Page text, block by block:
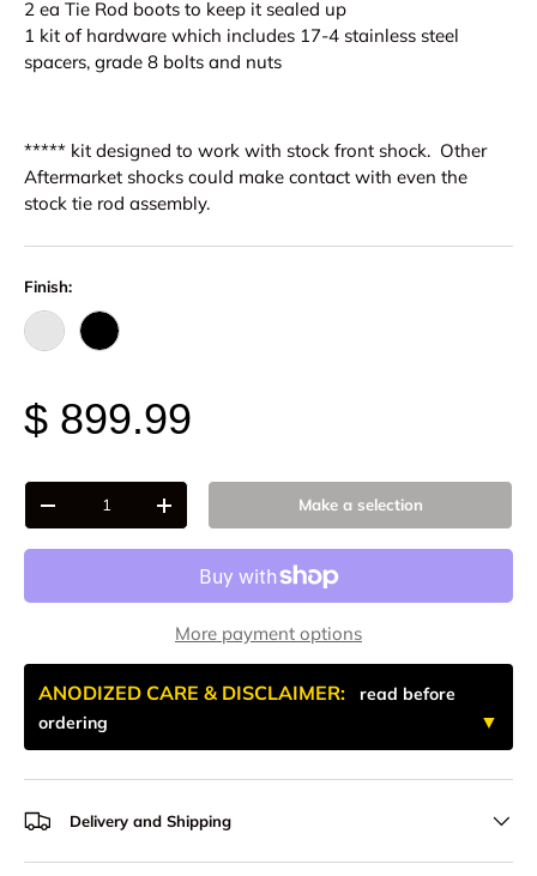
2 ea Tie Rod boots to keep it sealed up
1 kit of hardware which includes 17-4 stainless steel
spacers, grade 8 bolts and nuts
***** kit designed to work with stock front shock. Other
Aftermarket shocks could make contact with even the
stock tie rod assembly.
Finish:
Raw - Billet Aluminum
Black Anodize
$ 899.99
Qty
-
+ Make a selection
More payment options
ANODIZED CARE & DISCLAIMER: read before
ordering
Delivery and Shipping